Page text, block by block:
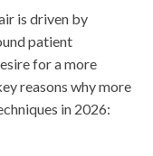
is driven by
patient
for a more
reasons why more
in 2026: